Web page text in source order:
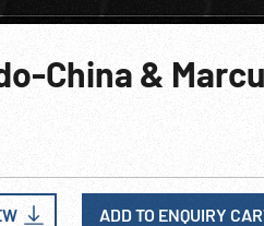
China &
ADD TO ENQUIRY